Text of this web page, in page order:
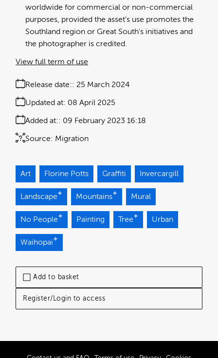
Add to basket
Register/Login to access
worldwide for commercial or non-commercial
purposes, provided the asset's use promotes the
Southland region or Great South's initiatives and
the photographer is credited.
Release date: 25 March 2024
Added at: 09 February 2023 16:18
Updated at: 08 April 2025
Source: Migration
View full term of use
Art Florine Potts Graffiti Invercargill
Landscape Mountains Mural
No People Painting Tree Urban
Waihopai